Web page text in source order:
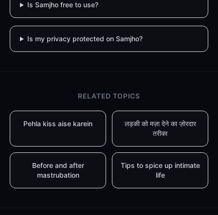
Is Samjho free to use?
Is my privacy protected on Samjho?
RELATED TOPICS
Pehla kiss aise karein
लड़की को मज़ा देने का ज़ोरदार
तरीका
Before and after
mastrubation
Tips to spice up intimate
life